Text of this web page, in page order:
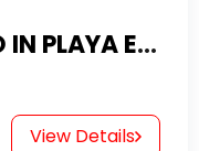
BEACHFRONT CONDO IN PLAYA ENCUENTRO WITH TAX EXEMPTIONS
View Details